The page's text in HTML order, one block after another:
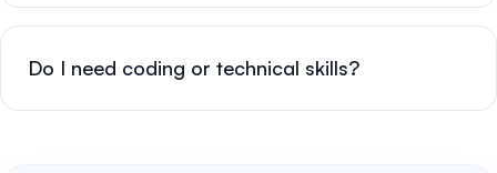
Do I need coding or technical skills?